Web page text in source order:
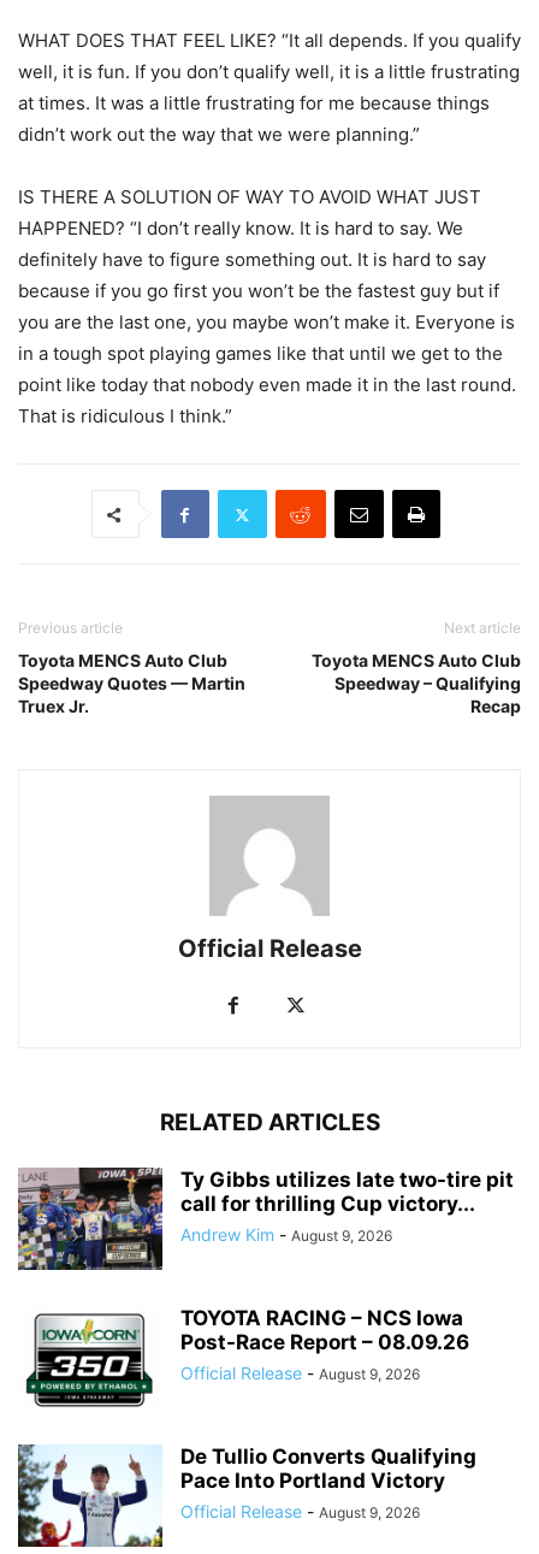
WHAT DOES THAT FEEL LIKE? “It all depends. If you qualify
well, it is fun. If you don’t qualify well, it is a little frustrating
at times. It was a little frustrating for me because things
didn’t work out the way that we were planning.”
IS THERE A SOLUTION OF WAY TO AVOID WHAT JUST
HAPPENED? “I don’t really know. It is hard to say. We
definitely have to figure something out. It is hard to say
because if you go first you won’t be the fastest guy but if
you are the last one, you maybe won’t make it. Everyone is
in a tough spot playing games like that until we get to the
point like today that nobody even made it in the last round.
That is ridiculous I think.”
Previous article
Toyota MENCS Auto Club
Speedway Quotes — Martin
Truex Jr.
Next article
Toyota MENCS Auto Club
Speedway – Qualifying
Recap
Official Release
RELATED ARTICLES
Ty Gibbs utilizes late two-tire pit
call for thrilling Cup victory...
Andrew Kim - August 9, 2026
TOYOTA RACING – NCS Iowa
Post-Race Report – 08.09.26
Official Release - August 9, 2026
De Tullio Converts Qualifying
Pace Into Portland Victory
Official Release - August 9, 2026